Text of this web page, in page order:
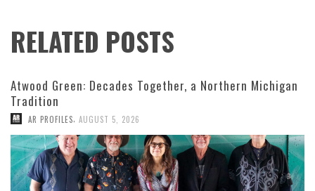
RELATED POSTS
Atwood Green: Decades Together, a Northern Michigan
Tradition
AR PROFILES AUGUST 5, 2026